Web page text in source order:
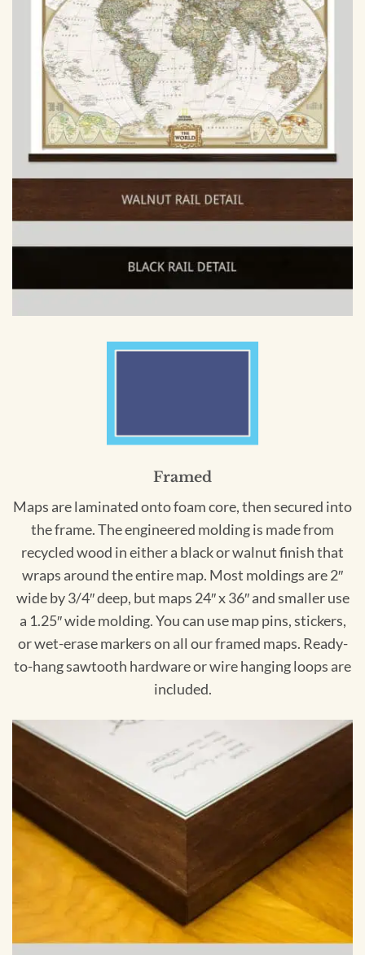
Framed
Maps are laminated onto foam core, then secured into
the frame. The engineered molding is made from
recycled wood in either a black or walnut finish that
wraps around the entire map. Most moldings are 2″
wide by 3/4″ deep, but maps 24″ x 36″ and smaller use
a 1.25″ wide molding. You can use map pins, stickers,
or wet-erase markers on all our framed maps. Ready-
to-hang sawtooth hardware or wire hanging loops are
included.